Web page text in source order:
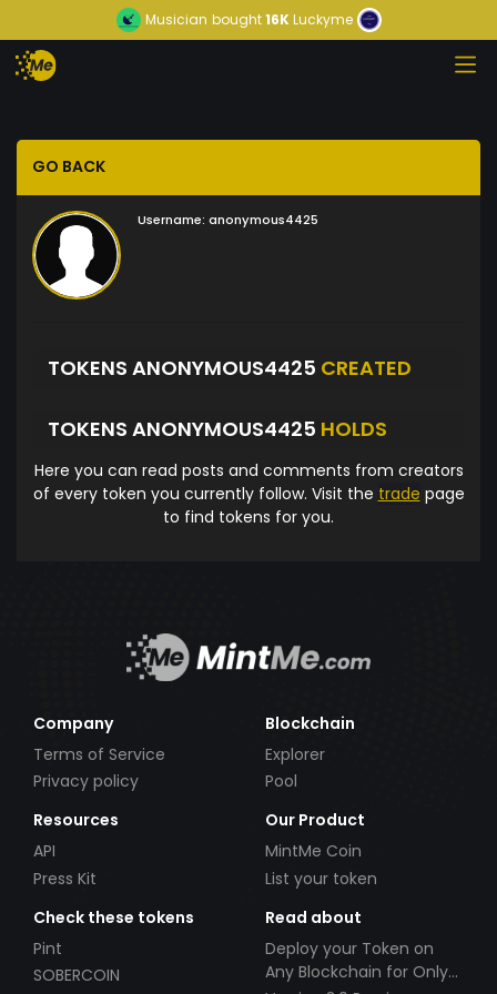
Musician bought16KLuckyme
GO BACK
Username: anonymous4425
TOKENS ANONYMOUS4425 CREATED
TOKENS ANONYMOUS4425 HOLDS
Here you can read posts and comments from creators
of every token you currently follow. Visit the trade page
to find tokens for you.
Company
Terms of Service
Privacy policy
Blockchain
Explorer
Pool
Resources
API
Press Kit
Our Product
MintMe Coin
List your token
Check these tokens
Pint
SOBERCOIN
Read about
Deploy your Token on
Any Blockchain for Only